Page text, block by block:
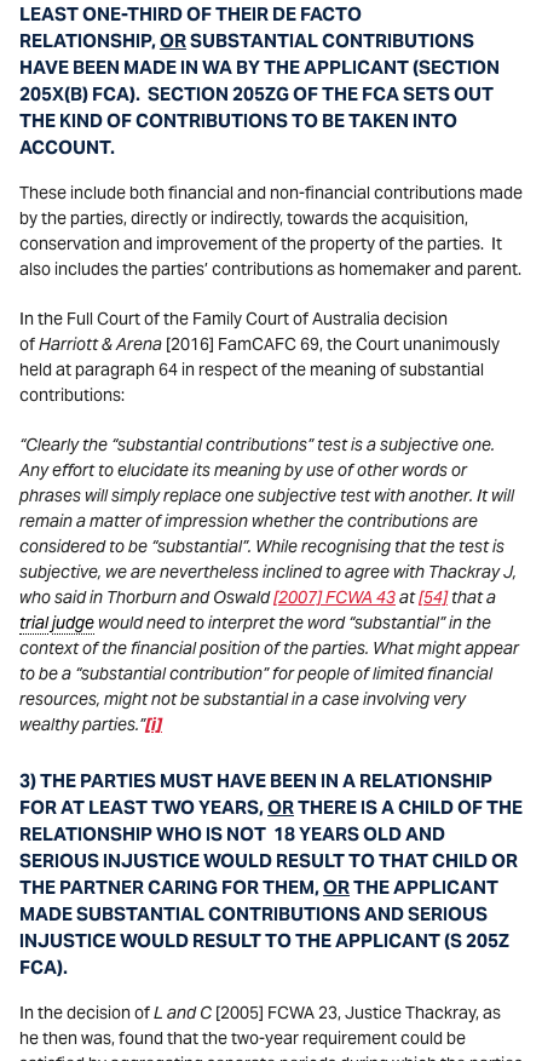
LEAST ONE-THIRD OF THEIR DE FACTO
RELATIONSHIP,ORSUBSTANTIAL CONTRIBUTIONS
HAVE BEEN MADE IN WA BY THE APPLICANT (SECTION
205X(B) FCA). SECTION 205ZG OF THE FCA SETS OUT
THE KIND OF CONTRIBUTIONS TO BE TAKEN INTO
ACCOUNT.
These include both financial and non-financial contributions made
by the parties, directly or indirectly, towards the acquisition,
conservation and improvement of the property of the parties. It
also includes the parties’ contributions as homemaker and parent.
In the Full Court of the Family Court of Australia decision
ofHarriott & Arena [2016] FamCAFC 69, the Court unanimously
held at paragraph 64 in respect of the meaning of substantial
contributions:
“Clearly the “substantial contributions” test is a subjective one.
Any effort to elucidate its meaning by use of other words or
phrases will simply replace one subjective test with another. It will
remain a matter of impression whether the contributions are
considered to be “substantial”. While recognising that the test is
subjective, we are nevertheless inclined to agree with Thackray J,
who said in Thorburn and Oswald[2007] FCWA 43at[54]that a
trialjudgewould need to interpret the word “substantial” in the
context of the financial position of the parties. What might appear
to be a “substantial contribution” for people of limited financial
resources, might not be substantial in a case involving very
wealthy parties.”[i]
3) THE PARTIES MUST HAVE BEEN IN A RELATIONSHIP
FOR AT LEAST TWO YEARS,ORTHERE IS A CHILD OF THE
RELATIONSHIP WHO IS NOT 18 YEARS OLD AND
SERIOUS INJUSTICE WOULD RESULT TO THAT CHILD OR
THE PARTNER CARING FOR THEM,ORTHE APPLICANT
MADE SUBSTANTIAL CONTRIBUTIONS AND SERIOUS
INJUSTICE WOULD RESULT TO THE APPLICANT (S 205Z
FCA).
In the decision ofL and C [2005] FCWA 23, Justice Thackray, as
he then was, found that the two-year requirement could be